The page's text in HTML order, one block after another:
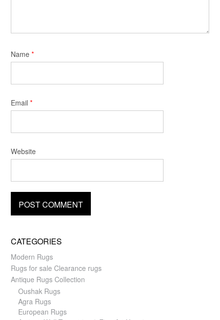
Name *
Email *
Website
CATEGORIES
Modern Rugs
Rugs for sale Clearance rugs
Antique Rugs Collection
Oushak Rugs
Agra Rugs
European Rugs